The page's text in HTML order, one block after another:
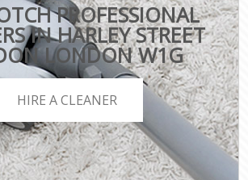
PROFESSIONAL
IN HARLEY STREET
LONDON W1G
HIRE A CLEANER